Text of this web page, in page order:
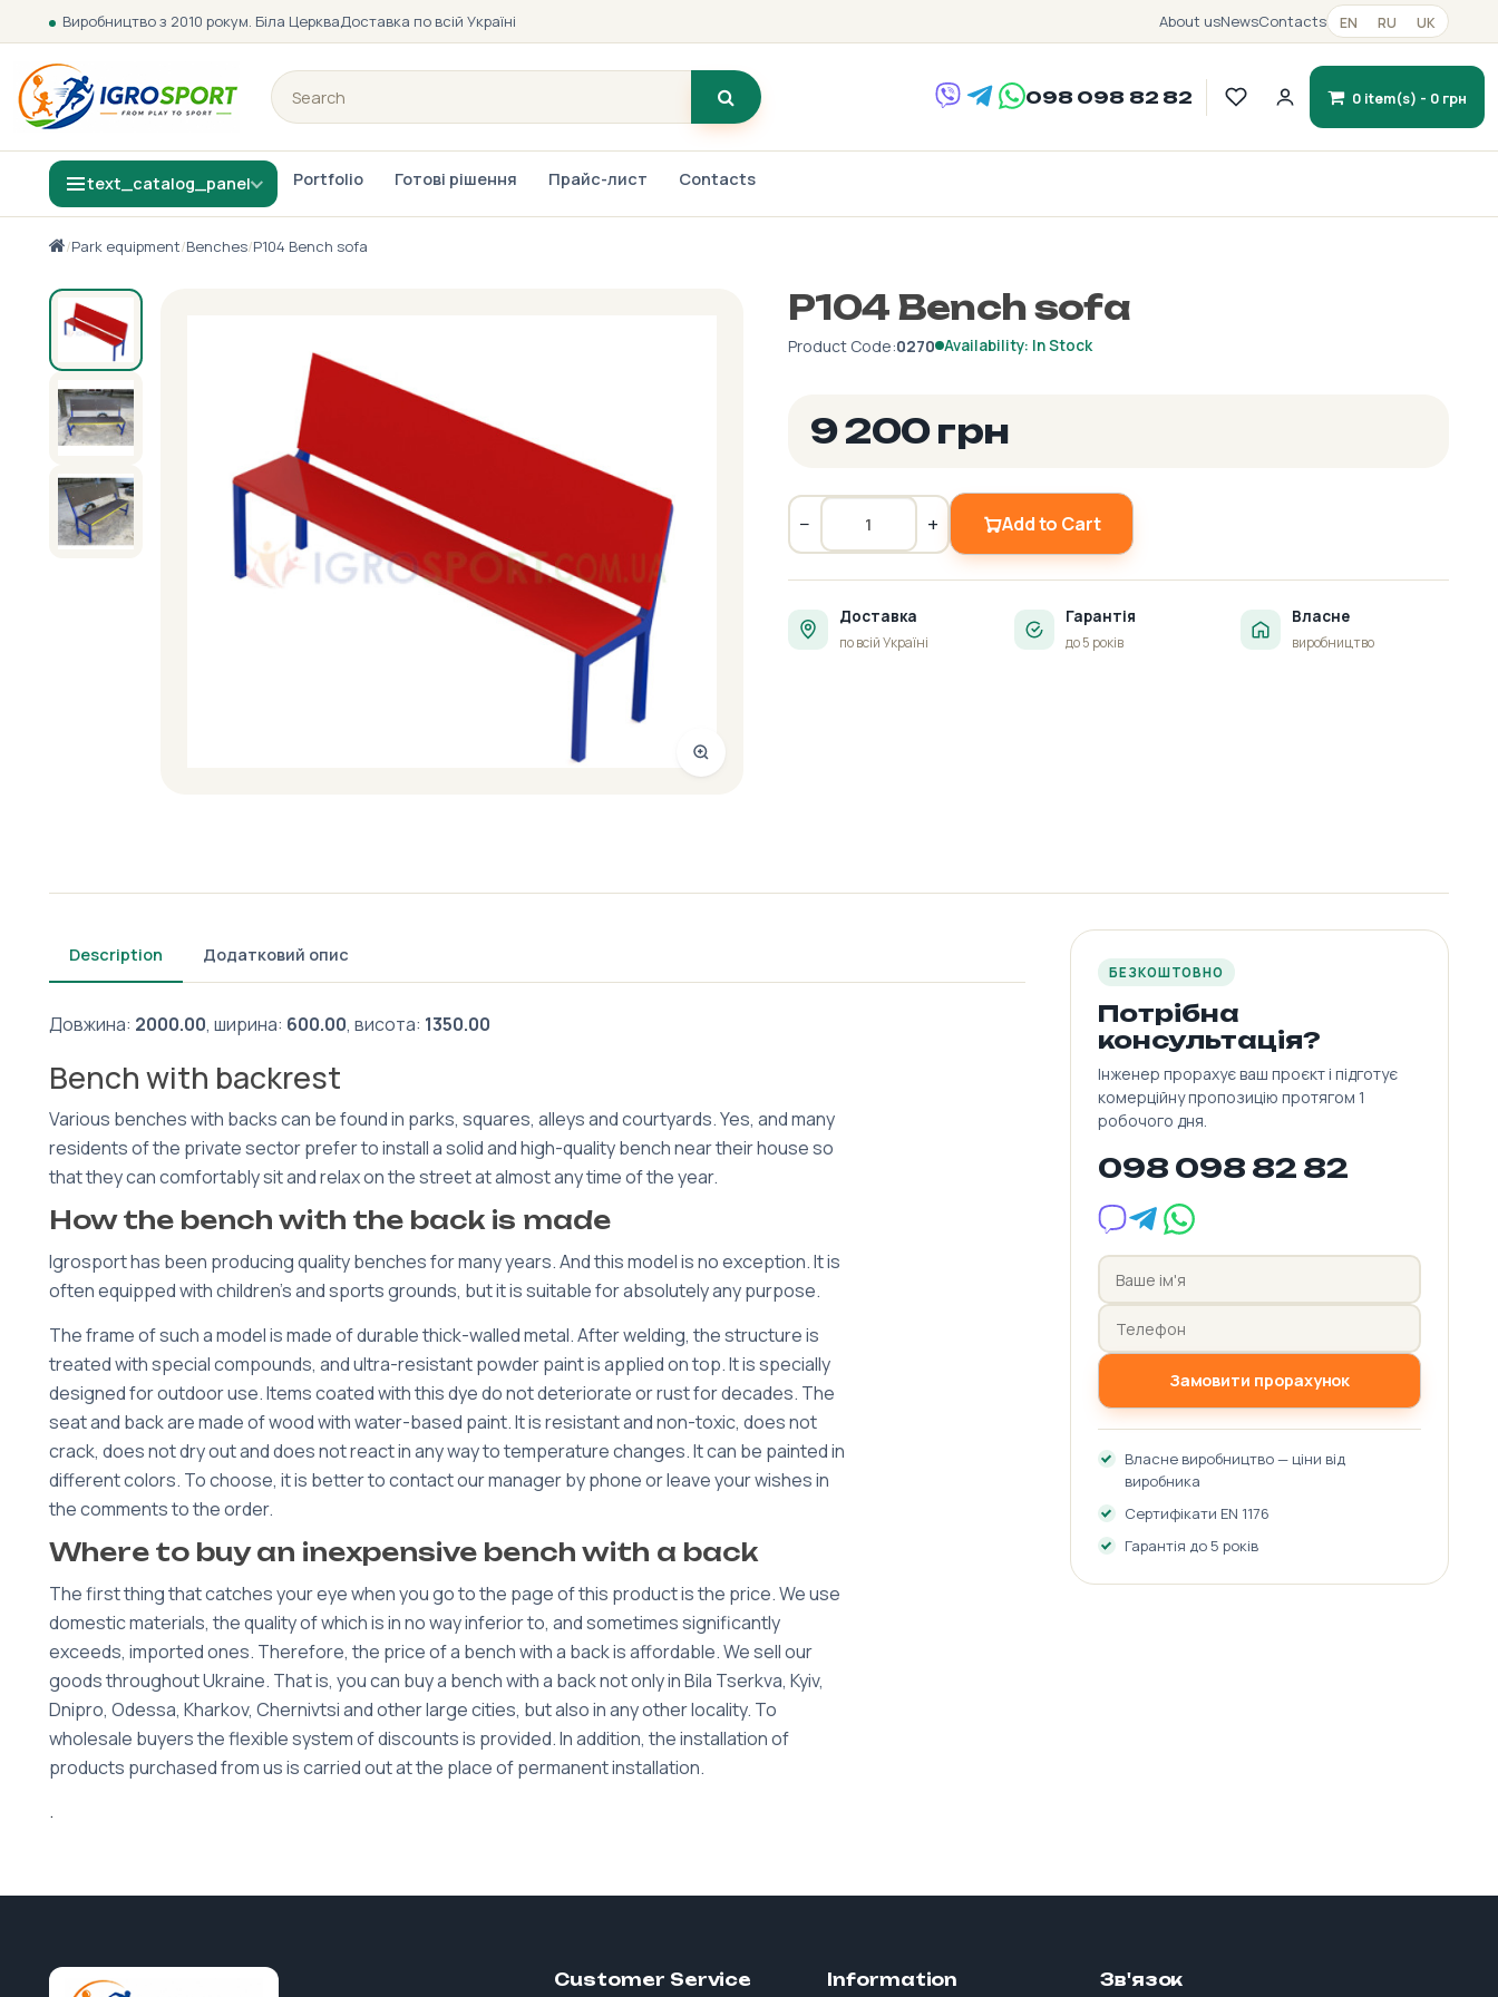
Виробництво з 2010 рокум. Біла ЦеркваДоставка по всій Україні About usNewsContacts EN RU UK
098 098 82 82 0 item(s) - 0 грн
text_catalog_panel Portfolio Готові рішення Прайс-лист Contacts
/Park equipment/Benches/P104 Bench sofa
P104 Bench sofa
Product Code:0270 Availability: In Stock
9 200 грн
− + Add to Cart
Доставка
по всій Україні
Гарантія
до 5 років
Власне
виробництво
Description Додатковий опис
Довжина: 2000.00, ширина: 600.00, висота: 1350.00
Bench with backrest
Various benches with backs can be found in parks, squares, alleys and courtyards. Yes, and many
residents of the private sector prefer to install a solid and high-quality bench near their house so
that they can comfortably sit and relax on the street at almost any time of the year.
How the bench with the back is made
Igrosport has been producing quality benches for many years. And this model is no exception. It is
often equipped with children's and sports grounds, but it is suitable for absolutely any purpose.
The frame of such a model is made of durable thick-walled metal. After welding, the structure is
treated with special compounds, and ultra-resistant powder paint is applied on top. It is specially
designed for outdoor use. Items coated with this dye do not deteriorate or rust for decades. The
seat and back are made of wood with water-based paint. It is resistant and non-toxic, does not
crack, does not dry out and does not react in any way to temperature changes. It can be painted in
different colors. To choose, it is better to contact our manager by phone or leave your wishes in
the comments to the order.
Where to buy an inexpensive bench with a back
The first thing that catches your eye when you go to the page of this product is the price. We use
domestic materials, the quality of which is in no way inferior to, and sometimes significantly
exceeds, imported ones. Therefore, the price of a bench with a back is affordable. We sell our
goods throughout Ukraine. That is, you can buy a bench with a back not only in Bila Tserkva, Kyiv,
Dnipro, Odessa, Kharkov, Chernivtsi and other large cities, but also in any other locality. To
wholesale buyers the flexible system of discounts is provided. In addition, the installation of
products purchased from us is carried out at the place of permanent installation.
БЕЗКОШТОВНО
Потрібна
консультація?
Інженер прорахує ваш проєкт і підготує
комерційну пропозицію протягом 1
робочого дня.
098 098 82 82
Замовити прорахунок
Власне виробництво — ціни від
виробника
Сертифікати EN 1176
Гарантія до 5 років
.
Customer Service Information Зв'язок